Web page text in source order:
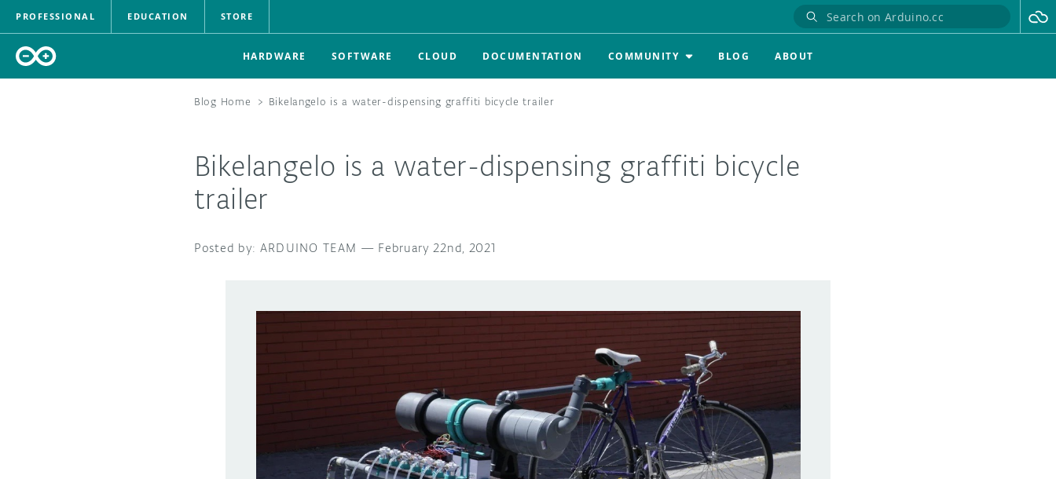
PROFESSIONAL EDUCATION STORE
HARDWARE SOFTWARE CLOUD DOCUMENTATION COMMUNITY BLOG ABOUT
Blog Home > Bikelangelo is a water-dispensing graffiti bicycle trailer
Bikelangelo is a water-dispensing graffiti bicycle
trailer
ARDUINO TEAM — February 22nd, 2021